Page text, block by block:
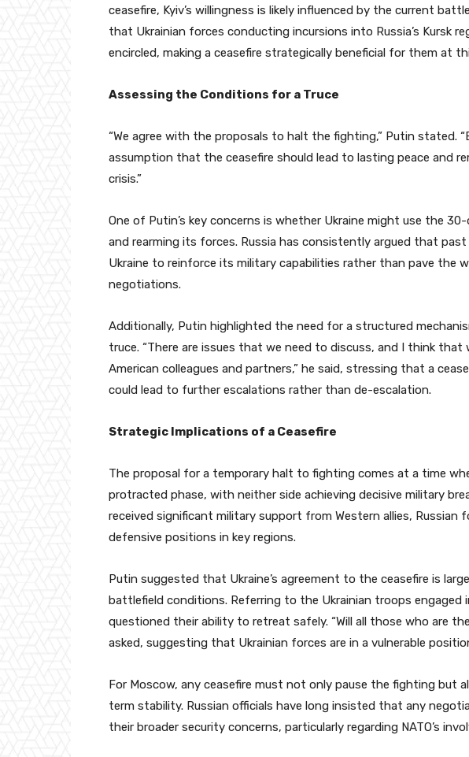
ceasefire, Kyiv’s willingness is likely influenced by the current
that Ukrainian forces conducting incursions into Russia’s Kursk
encircled, making a ceasefire strategically beneficial for them at
Assessing the Conditions for a Truce
“We agree with the proposals to halt the fighting,” Putin stated.
assumption that the ceasefire should lead to lasting peace and
crisis.”
One of Putin’s key concerns is whether Ukraine might use the
and rearming its forces. Russia has consistently argued that
Ukraine to reinforce its military capabilities rather than pave the
negotiations.
Additionally, Putin highlighted the need for a structured
truce. “There are issues that we need to discuss, and I think
American colleagues and partners,” he said, stressing that a
could lead to further escalations rather than de-escalation.
Strategic Implications of a Ceasefire
The proposal for a temporary halt to fighting comes at a time
protracted phase, with neither side achieving decisive military
received significant military support from Western allies,
defensive positions in key regions.
Putin suggested that Ukraine’s agreement to the ceasefire is
battlefield conditions. Referring to the Ukrainian troops engaged
questioned their ability to retreat safely. “Will all those who are
asked, suggesting that Ukrainian forces are in a vulnerable
For Moscow, any ceasefire must not only pause the fighting but
term stability. Russian officials have long insisted that any
their broader security concerns, particularly regarding NATO’s